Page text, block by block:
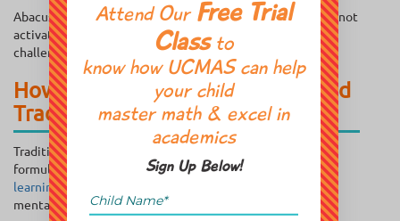
Abacus training is particularly interesting because it does not
activate just one cognitive skill at a time. Instead, it
challenges multiple areas of the brain simultaneously.
How Abacus Training Goes Beyond
Traditional Math Learning
Traditional math instruction often focuses heavily on
formulas, repetition, and written calculations.
learning, however, trains children to visualize numbers
mentally.
Attend Our Free Trial
Classto
know how UCMAS can help
your child
master math & excel in
academics
Sign Up Below!